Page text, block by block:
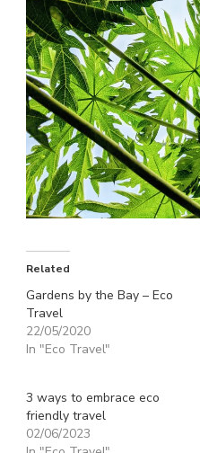
Related
Gardens by the Bay – Eco
Travel
22/05/2020
In "Eco Travel"
3 ways to embrace eco
friendly travel
02/06/2023